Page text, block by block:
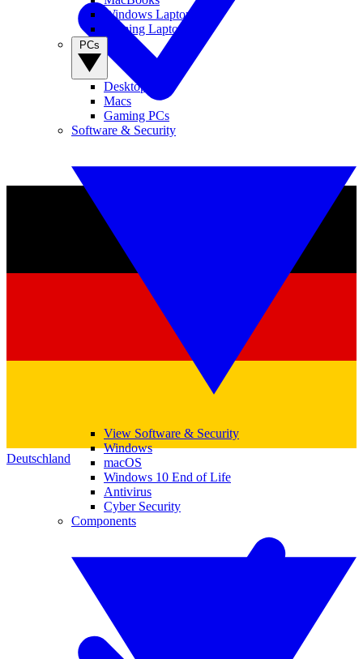
Deutschland
Windows Laptops
Gaming Laptops
Desktop PCs
Macs
Gaming PCs
Software & Security
View Software & Security
Windows
macOS
Windows 10 End of Life
Antivirus
Cyber Security
Components